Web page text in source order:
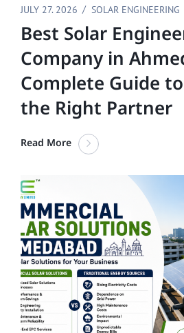
JULY 27. 2026 SOLAR ENGINEERING
Best Solar
Company in
Complete Guide
the Right Partner
Read More